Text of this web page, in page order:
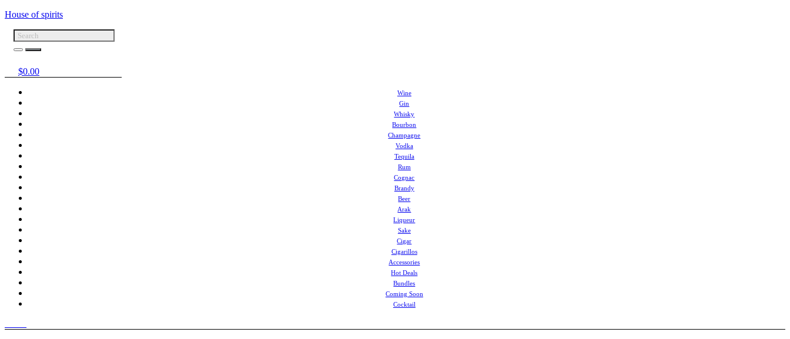
House of spirits
$0.00
Wine
Gin
Whisky
Bourbon
Champagne
Vodka
Tequila
Rum
Cognac
Brandy
Beer
Arak
Liqueur
Sake
Cigar
Cigarillos
Accessories
Hot Deals
Bundles
Coming Soon
Cocktail